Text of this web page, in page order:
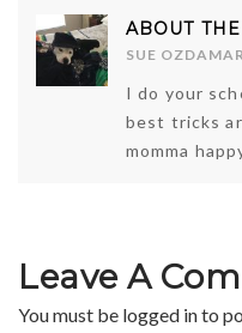
ABOUT
SUE OZDAMAR
I do your
best tricks
momma
Leave A
You must be logged into